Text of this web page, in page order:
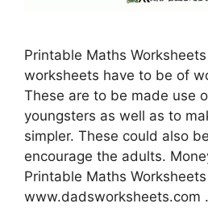
Printable Maths
worksheets have to be of
These are to be made use
youngsters as well as to
simpler. These could also
encourage the adults.
Printable Maths
www.dadsworksheets.com